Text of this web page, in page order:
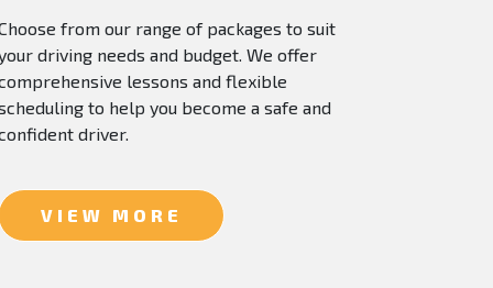
from our range of packages to suit
driving needs and budget. We offer
lessons and flexible
to help you become a safe and
driver.
VIEW MORE